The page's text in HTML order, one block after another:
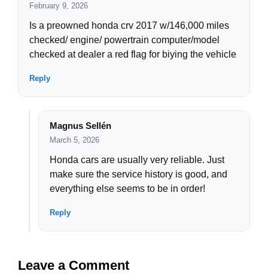
February 9, 2026
Is a preowned honda crv 2017 w/146,000 miles
checked/ engine/ powertrain computer/model
checked at dealer a red flag for biying the vehicle
Reply
Magnus Sellén
March 5, 2026
Honda cars are usually very reliable. Just
make sure the service history is good, and
everything else seems to be in order!
Reply
Leave a Comment